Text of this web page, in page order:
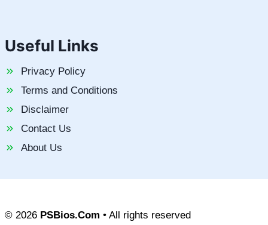
Useful Links
Privacy Policy
Terms and Conditions
Disclaimer
Contact Us
About Us
© 2026 PSBios.Com • All rights reserved